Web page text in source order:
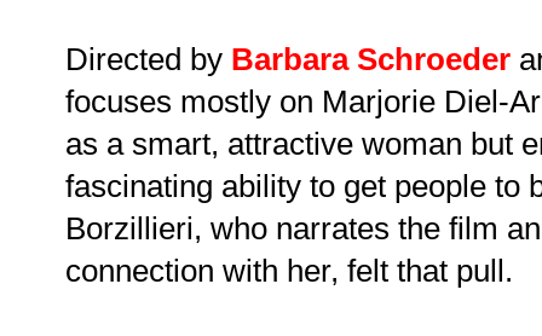
Directed by Barbara Schroeder
focuses mostly on Marjorie Diel-
as a smart, attractive woman but
fascinating ability to get people to
Borzillieri, who narrates the film
connection with her, felt that pull.